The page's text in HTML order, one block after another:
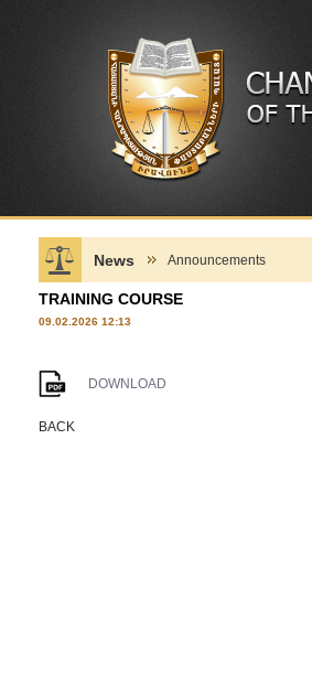
News Announcements
TRAINING COURSE
09.02.2026 12:13
DOWNLOAD
BACK